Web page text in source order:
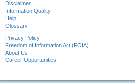
Disclaimer
Information Quality
Help
Glossary
Privacy Policy
Freedom of Information Act (FOIA)
About Us
Career Opportunities